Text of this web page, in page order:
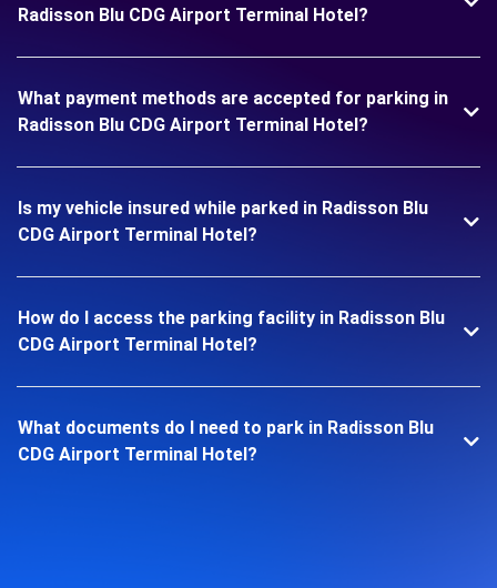
Radisson Blu CDG Airport Terminal Hotel?
What payment methods are accepted for parking in
Radisson Blu CDG Airport Terminal Hotel?
Is my vehicle insured while parked in Radisson Blu
CDG Airport Terminal Hotel?
How do I access the parking facility in Radisson Blu
CDG Airport Terminal Hotel?
What documents do I need to park in Radisson Blu
CDG Airport Terminal Hotel?